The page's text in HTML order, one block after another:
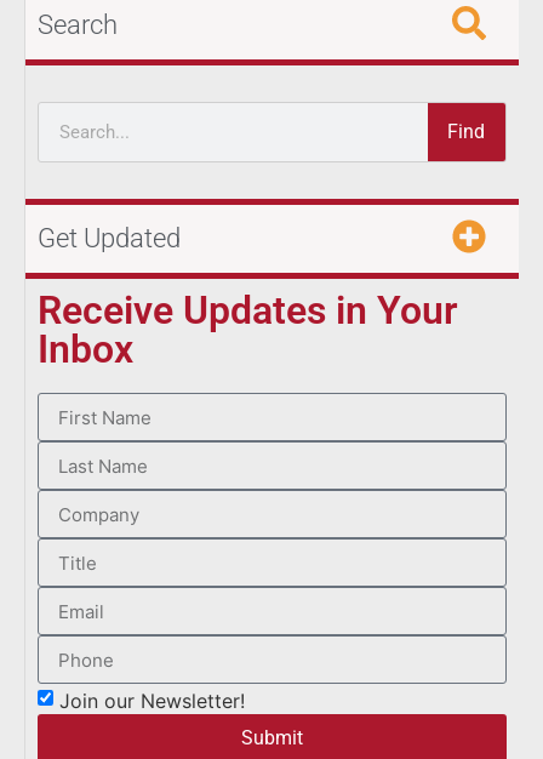
Search
Find
Get Updated
Receive Updates in Your
Inbox
Join our Newsletter!
Submit